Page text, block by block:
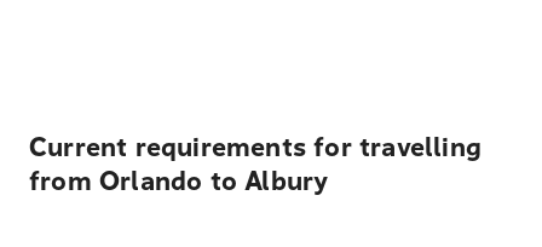
Current requirements for travelling
from Orlando to Albury